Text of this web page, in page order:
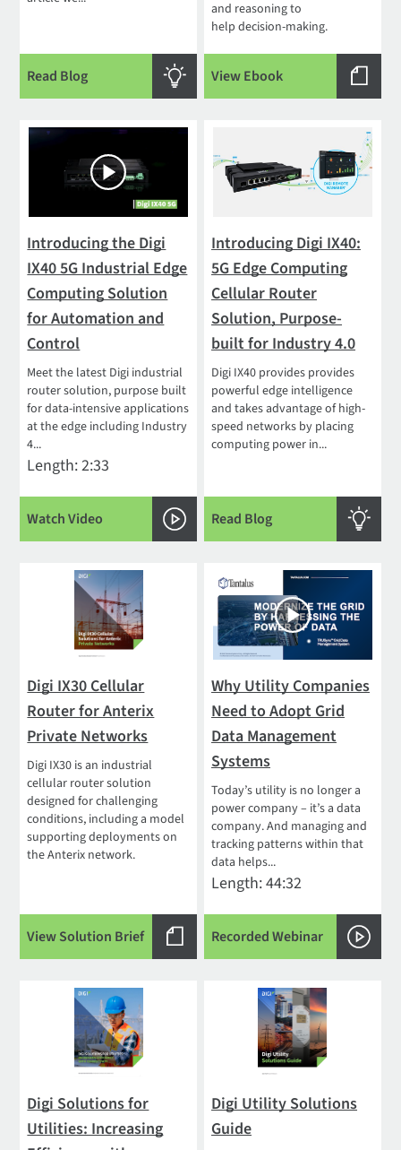
Read Blog
and reasoning to
help decision-making.
View Ebook
Introducing the Digi
IX40 5G Industrial Edge
Computing Solution
for Automation and
Control
Meet the latest Digi industrial
router solution, purpose built
for data-intensive applications
at the edge including Industry
4...
Length: 2:33
Watch Video
Introducing Digi IX40:
5G Edge Computing
Cellular Router
Solution, Purpose-
built for Industry 4.0
Digi IX40 provides provides
powerful edge intelligence
and takes advantage of high-
speed networks by placing
computing power in...
Read Blog
Digi IX30 Cellular
Router for Anterix
Private Networks
Digi IX30 is an industrial
cellular router solution
designed for challenging
conditions, including a model
supporting deployments on
the Anterix network.
View Solution Brief
Why Utility Companies
Need to Adopt Grid
Data Management
Systems
Today’s utility is no longer a
power company – it’s a data
company. And managing and
tracking patterns within that
data helps...
Length: 44:32
Recorded Webinar
Digi Solutions for
Utilities: Increasing
Digi Utility Solutions
Guide